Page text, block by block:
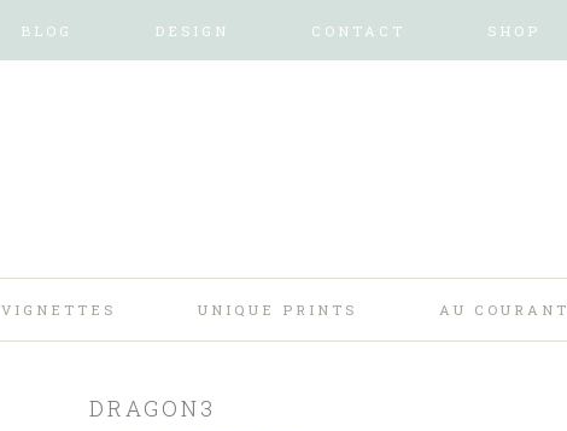
BLOG DESIGN CONTACT SHOP
VIGNETTES UNIQUE PRINTS AU COURANT
DRAGON3